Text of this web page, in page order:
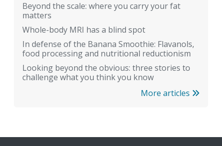
Beyond the scale: where you carry your fat
matters
Whole-body MRI has a blind spot
In defense of the Banana Smoothie: Flavanols,
food processing and nutritional reductionism
Looking beyond the obvious: three stories to
challenge what you think you know
More articles